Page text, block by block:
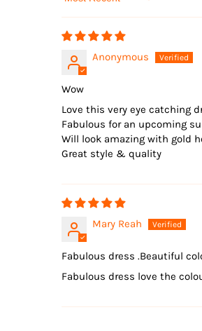
Sort by
Anonymous
Wow
Love this very eye catching
Fabulous for an upcoming
Will look amazing with gold
Great style & quality
Mary Reah
Fabulous dress .Beautiful
Fabulous dress love the